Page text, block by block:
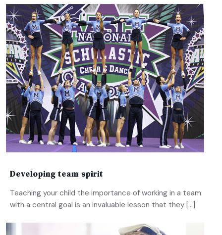
Developing team spirit
Teaching your child the importance of working in a team
with a central goal is an invaluable lesson that they […]